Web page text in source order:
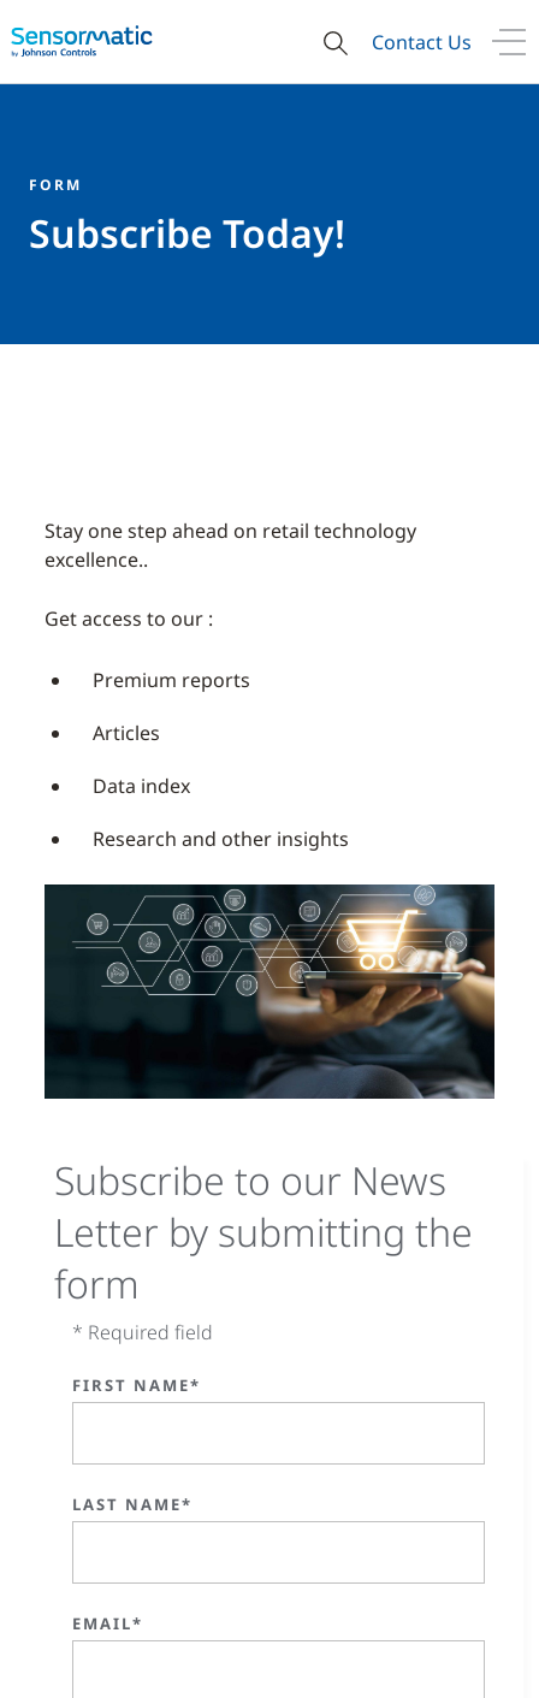
Contact Us
FORM
Subscribe Today!
Stay one step ahead on retail technology
excellence..
Get access to our :
Premium reports
Articles
Data index
Research and other insights
Subscribe to our News
Letter by submitting the
form
* Required field
FIRST NAME*
LAST NAME*
EMAIL*